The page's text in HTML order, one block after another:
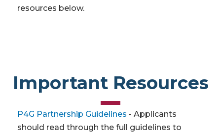
resources below.
Important Resources
P4G Partnership Guidelines - Applicants
should read through the full guidelines to